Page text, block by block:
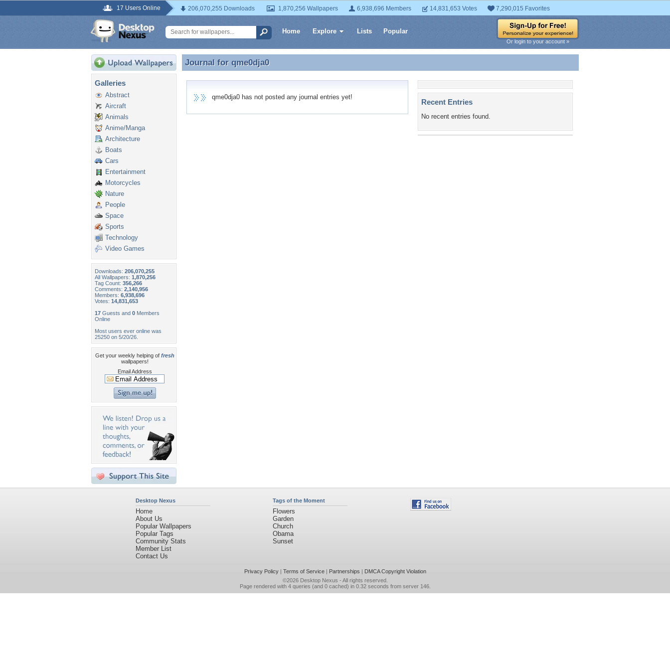
17 Users Online 206,070,255 Downloads 1,870,256 Wallpapers 6,938,696 Members 14,831,653 Votes 7,290,015 Favorites
Home Explore Lists Popular
Or login to your account »
Galleries
Abstract
Aircraft
Animals
Anime/Manga
Architecture
Boats
Cars
Entertainment
Motorcycles
Nature
People
Space
Sports
Technology
Video Games
Downloads: 206,070,255
All Wallpapers: 1,870,256
Tag Count: 356,266
Comments: 2,140,956
Members: 6,938,696
Votes: 14,831,653
17 Guests and 0 Members
Online
Most users ever online was
25250 on 5/20/26.
Get your weekly helping of fresh
wallpapers!
Email Address
Journal for qme0dja0
Journal for qme0dja0
qme0dja0 has not posted any journal entries yet!
Recent Entries
No recent entries found.
Desktop Nexus
Home
About Us
Popular Wallpapers
Popular Tags
Community Stats
Member List
Contact Us
Tags of the Moment
Flowers
Garden
Church
Obama
Sunset
Privacy Policy| Terms of Service| Partnerships | DMCA Copyright Violation
©2026 Desktop Nexus - All rights reserved.
Page rendered with 4 queries (and 0 cached) in 0.32 seconds from server 146.